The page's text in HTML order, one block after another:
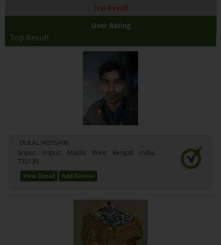
Top Result
User Rating
Top Result
DULAL HOSSAIN
Sripur, Sripur, Malda, West Bengal, India,
732139
View Detail Add Review